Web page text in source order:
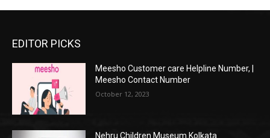
EDITOR PICKS
Meesho Customer care Helpline Number, |
Meesho Contact Number
October 12, 2023
Nehru Children Museum Kolkata